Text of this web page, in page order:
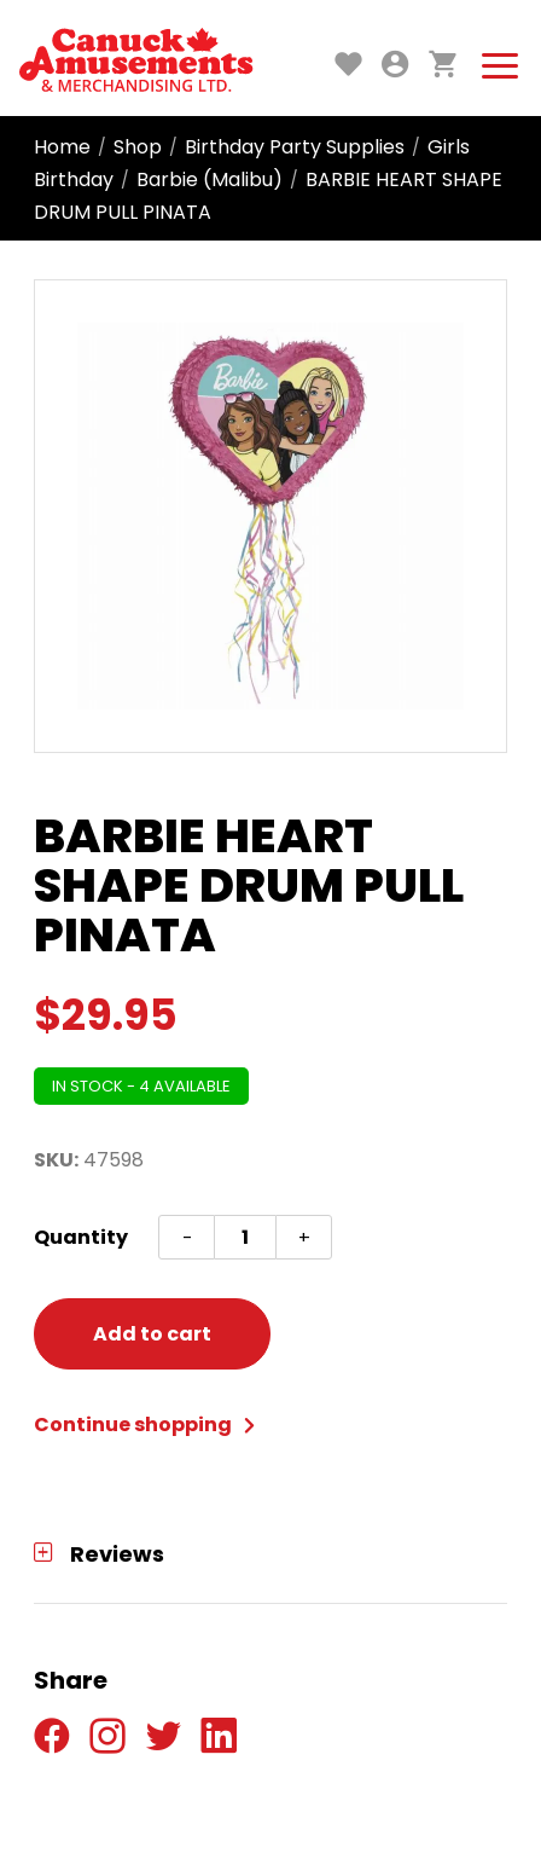
Home / Shop / Birthday Party Supplies / Girls
Birthday / Barbie (Malibu) / BARBIE HEART SHAPE
DRUM PULL PINATA
BARBIE HEART
SHAPE DRUM PULL
PINATA
$29.95
IN STOCK - 4 AVAILABLE
SKU: 47598
Quantity -
BARBIE
HEART
SHAPE
DRUM
PULL
quantity
+
Add to cart
Continue shopping
Reviews
Share